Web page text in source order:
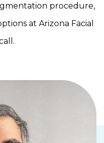
procedure,
at Arizona Facial